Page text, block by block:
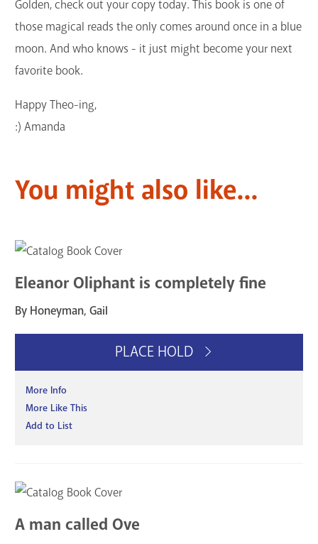
Golden, check out your copy today. This book is one of
those magical reads the only comes around once in a blue
moon. And who knows - it just might become your next
favorite book.
Happy Theo-ing,
:) Amanda
You might also like...
Eleanor Oliphant is completely fine
By Honeyman, Gail
PLACE HOLD
More Info
More Like This
Add to List
A man called Ove